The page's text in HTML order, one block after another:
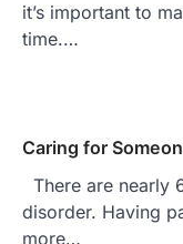
it’s important to
time.…
Caring for
There are nearly
disorder. Having
more…